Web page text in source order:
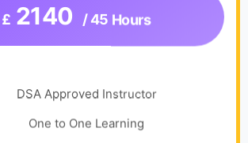
£ 2140 / 45 Hours
DSA Approved Instructor
One to One Learning